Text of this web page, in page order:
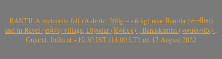
RANTILA meteorite fall (Aubrite, 200g – ~6 kg) near Rantila (રન્તીલા)
and in Ravel (રાવેલ) village, Diyodar (દિયોદર) , Banaskantha (બનાસકાંઠા) ,
Gujarat, India at ~19.30 IST (14.00 UT) on 17 August 2022